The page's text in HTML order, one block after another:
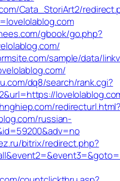
Cata_StoriArt2/
gbook/go.php?
sample/data/
dq8/search/rank.cgi?
russian-
bitrix/redirect.php?